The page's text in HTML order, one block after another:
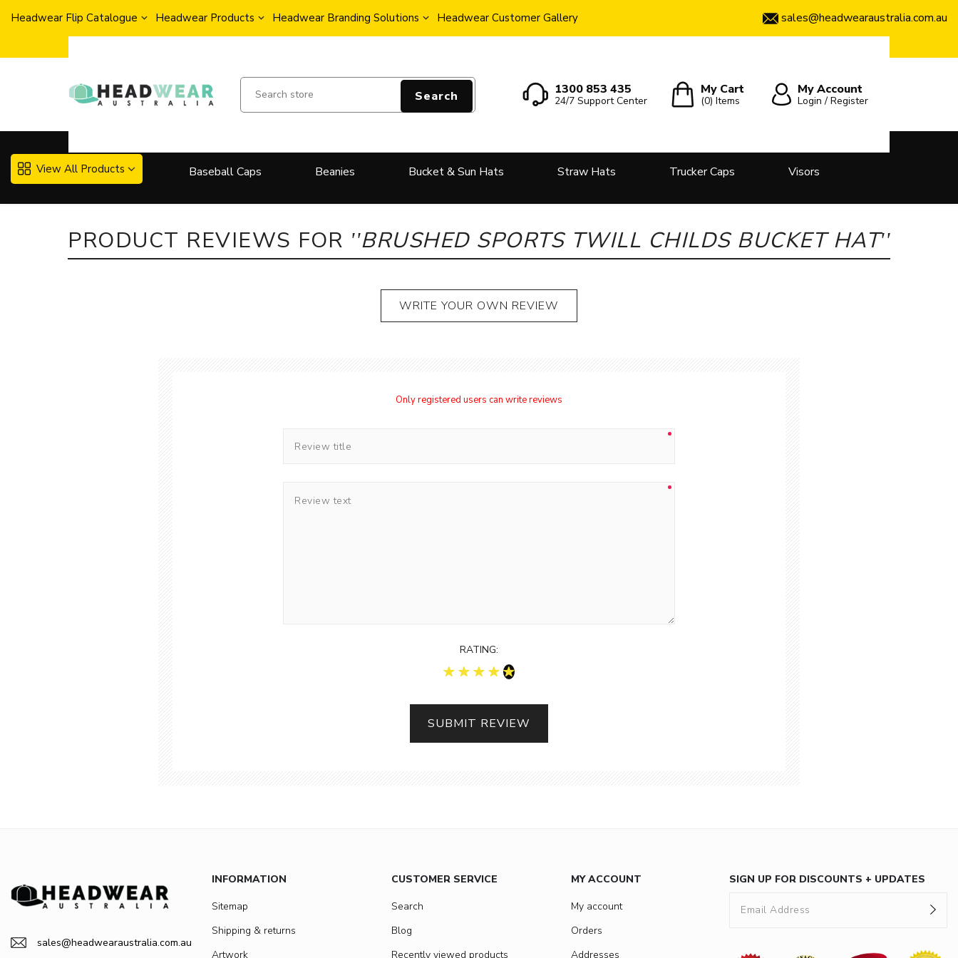
Headwear Flip Catalogue Headwear Products Headwear Branding Solutions Headwear Customer Gallery sales@headwearaustralia.com.au
Search 1300 853 435
24/7 Support Center
My Cart
(0)Items
My Account
Login / Register
View All Products Baseball Caps Beanies Bucket & Sun Hats Straw Hats Trucker Caps Visors
PRODUCT REVIEWS FOR BRUSHED SPORTS TWILL CHILDS BUCKET HAT
WRITE YOUR OWN REVIEW
Only registered users can write reviews
RATING:
SUBMIT REVIEW
sales@headwearaustralia.com.au
INFORMATION
Sitemap
Shipping & returns
Artwork
CUSTOMER SERVICE
Search
Blog
Recently viewed products
MY ACCOUNT
My account
Orders
Addresses
SIGN UP FOR DISCOUNTS + UPDATES